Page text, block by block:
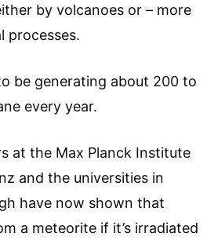
by volcanoes or – more
processes.
be generating about 200 to
every year.
at the Max Planck Institute
and the universities in
have now shown that
a meteorite if it’s irradiated